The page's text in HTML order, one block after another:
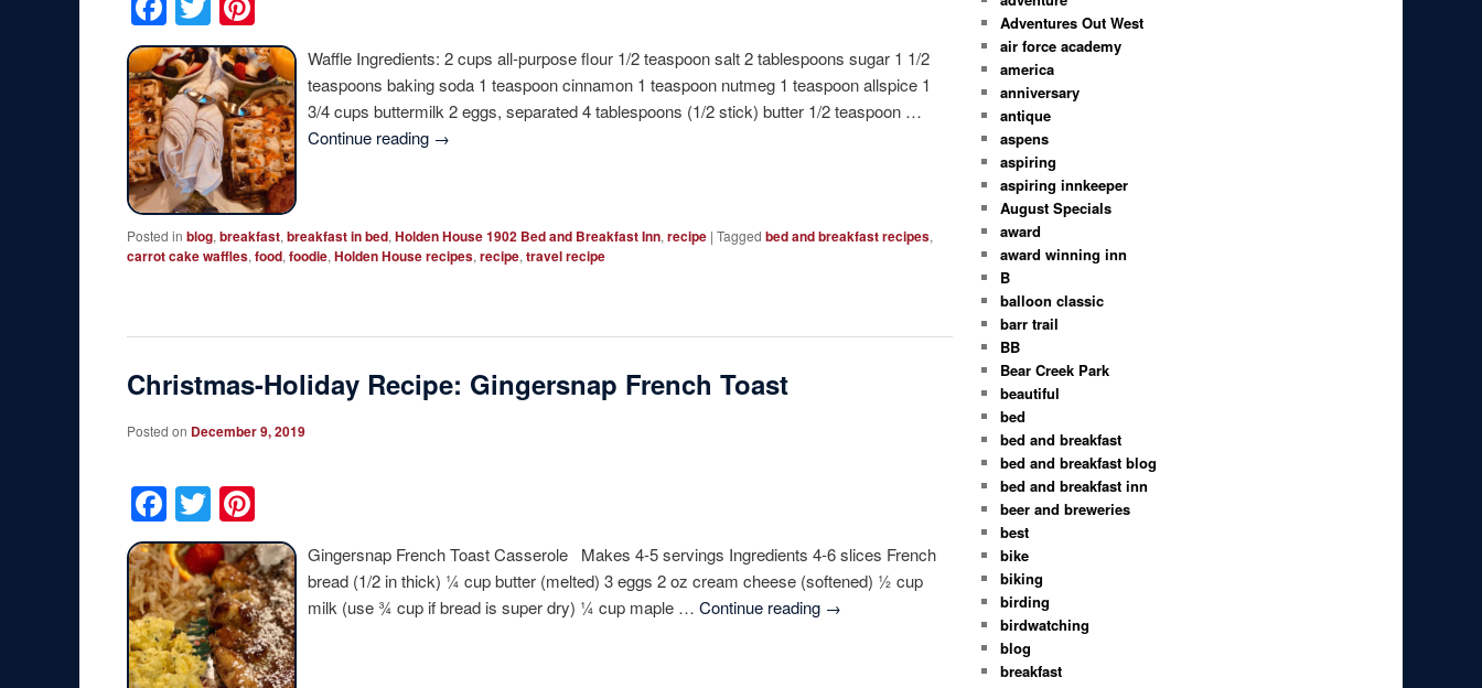
Waffle Ingredients: 2 cups all-purpose flour 1/2 teaspoon salt 2 tablespoons sugar 1 1/2
teaspoons baking soda 1 teaspoon cinnamon 1 teaspoon nutmeg 1 teaspoon allspice 1
3/4 cups buttermilk 2 eggs, separated 4 tablespoons (1/2 stick) butter 1/2 teaspoon …
Continue reading →
Posted in blog,breakfast,breakfast in bed,Holden House 1902 Bed and Breakfast Inn,recipe |Tagged bed and breakfast recipes,
carrot cake waffles,food,foodie,Holden House recipes,recipe,travel recipe
Christmas-Holiday Recipe: Gingersnap French Toast
Posted on December 9, 2019
Facebook
Twitter
Gingersnap French Toast Casserole Makes 4-5 servings Ingredients 4-6 slices French
bread (1/2 in thick) ¼ cup butter (melted) 3 eggs 2 oz cream cheese (softened) ½ cup
milk (use ¾ cup if bread is super dry) ¼ cup maple …Continue reading →
Adventures Out West
air force academy
america
anniversary
antique
aspens
aspiring
aspiring innkeeper
August Specials
award
award winning inn
B
balloon classic
barr trail
BB
Bear Creek Park
beautiful
bed
bed and breakfast
bed and breakfast blog
bed and breakfast inn
beer and breweries
best
bike
biking
birding
birdwatching
blog
breakfast